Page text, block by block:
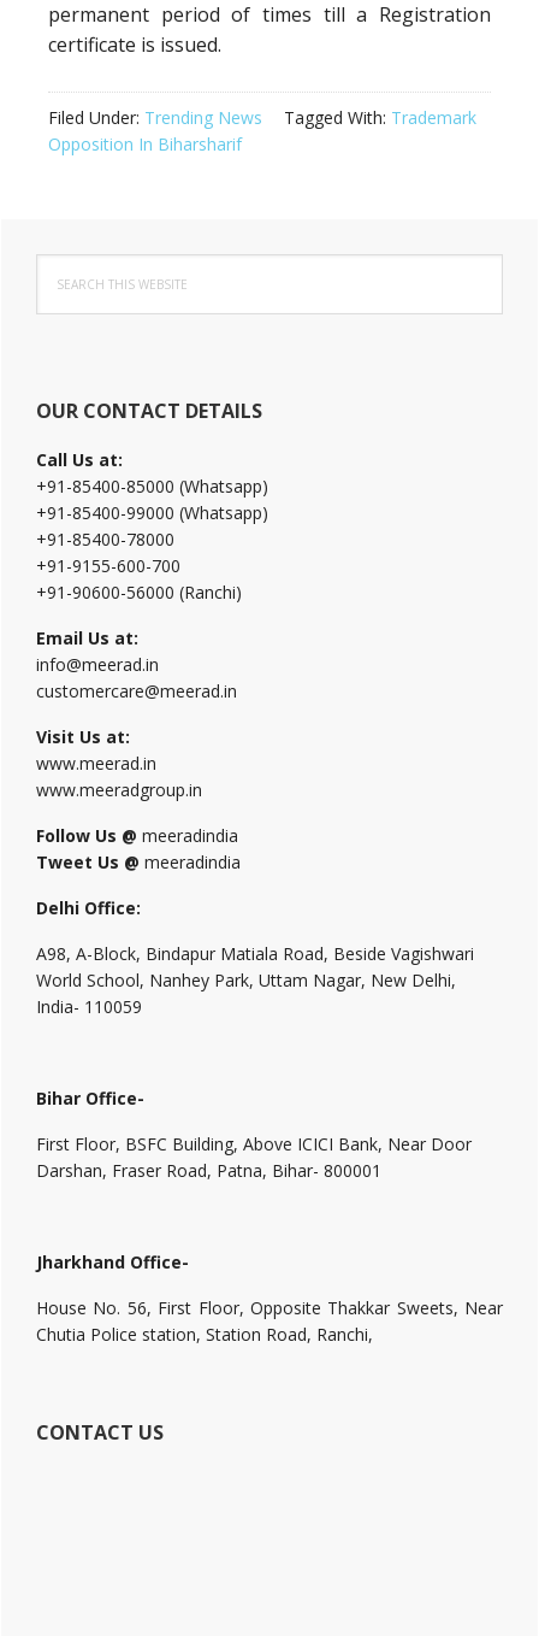
permanent period of times till a Registration
certificate is issued.
Filed Under: Trending News Tagged With: Trademark
Opposition In Biharsharif
Primary
Sidebar
this
website
OUR CONTACT DETAILS
Call Us at:
+91-85400-85000 (Whatsapp)
+91-85400-99000 (Whatsapp)
+91-85400-78000
+91-9155-600-700
+91-90600-56000 (Ranchi)
Email Us at:
info@meerad.in
customercare@meerad.in
Visit Us at:
www.meerad.in
www.meeradgroup.in
Follow Us @ meeradindia
Tweet Us @ meeradindia
Delhi Office:
A98, A-Block, Bindapur Matiala Road, Beside Vagishwari
World School, Nanhey Park, Uttam Nagar, New Delhi,
India- 110059
Bihar Office-
First Floor, BSFC Building, Above ICICI Bank, Near Door
Darshan, Fraser Road, Patna, Bihar- 800001
Jharkhand Office-
House No. 56, First Floor, Opposite Thakkar Sweets, Near
Chutia Police station, Station Road, Ranchi,
CONTACT US